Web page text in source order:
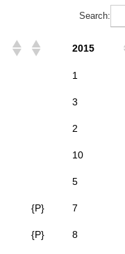
Search:
2015
1
3
2
10
5
{P} 7
{P} 8